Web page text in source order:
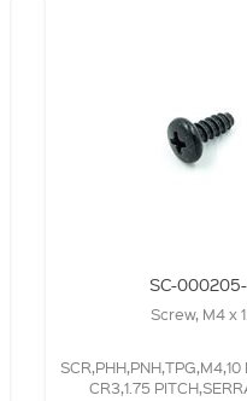
SC-
Screw, M4 x
CR3,1.75